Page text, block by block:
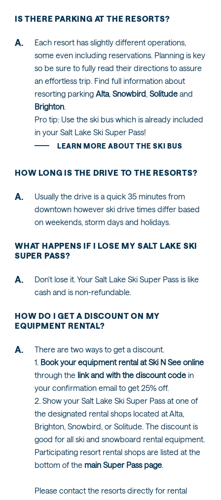
IS THERE PARKING AT THE RESORTS?
Each resort has slightly different operations,
some even including reservations. Planning is key
so be sure to fully read their directions to assure
an effortless trip. Find full information about
resorting parking Alta, Snowbird, Solitude and
Brighton.
Pro tip: Use the ski bus which is already included
in your Salt Lake Ski Super Pass!
LEARN MORE ABOUT THE SKI BUS
HOW LONG IS THE DRIVE TO THE RESORTS?
Usually the drive is a quick 35 minutes from
downtown however ski drive times differ based
on weekends, storm days and holidays.
WHAT HAPPENS IF I LOSE MY SALT LAKE SKI
SUPER PASS?
Don't lose it. Your Salt Lake Ski Super Pass is like
cash and is non-refundable.
HOW DO I GET A DISCOUNT ON MY
EQUIPMENT RENTAL?
There are two ways to get a discount.
1. Book your equipment rental at Ski N See online
through the link and with the discount code in
your confirmation email to get 25% off.
2. Show your Salt Lake Ski Super Pass at one of
the designated rental shops located at Alta,
Brighton, Snowbird, or Solitude. The discount is
good for all ski and snowboard rental equipment.
Participating resort rental shops are listed at the
bottom of the main Super Pass page.
Please contact the resorts directly for rental